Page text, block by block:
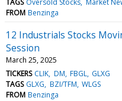
FROM Benzinga
12 Industrials Stocks
Session
March 25, 2025
TICKERS CLIK DM FBGL GLXG
TAGS GLXG BZI/TFM WLGS
FROM Benzinga